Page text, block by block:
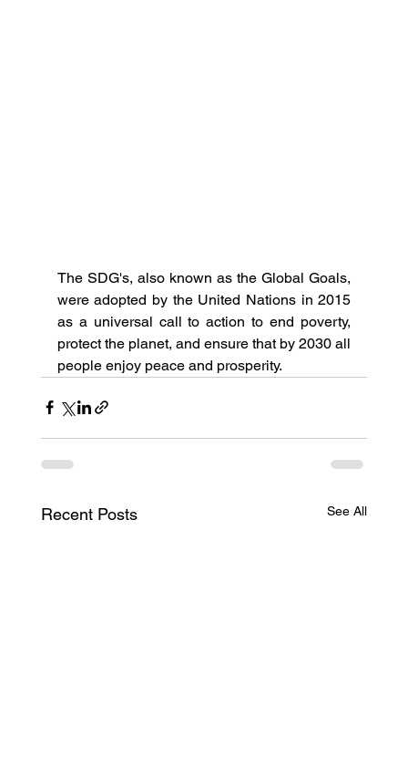
The SDG's, also known as the Global Goals,
were adopted by the United Nations in 2015
as a universal call to action to end poverty,
protect the planet, and ensure that by 2030 all
people enjoy peace and prosperity.
Recent Posts See All